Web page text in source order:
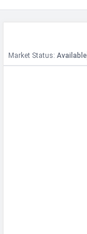
Google
Market Status: Available